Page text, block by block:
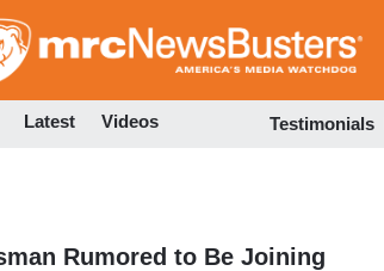
to
Latest Videos Testimonials
Rumored to Be Joining